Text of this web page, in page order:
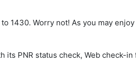
1430. Worry not! As you may
PNR status check, Web check-in